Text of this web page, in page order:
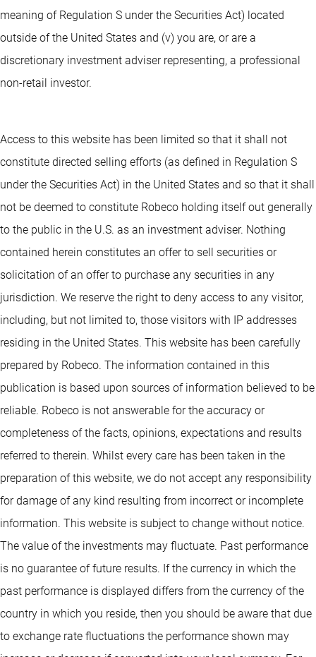
meaning of Regulation S under the Securities Act) located
outside of the United States and (v) you are, or are a
discretionary investment adviser representing, a professional
non-retail investor.
Access to this website has been limited so that it shall not
constitute directed selling efforts (as defined in Regulation S
under the Securities Act) in the United States and so that it shall
not be deemed to constitute Robeco holding itself out generally
to the public in the U.S. as an investment adviser. Nothing
contained herein constitutes an offer to sell securities or
solicitation of an offer to purchase any securities in any
jurisdiction. We reserve the right to deny access to any visitor,
including, but not limited to, those visitors with IP addresses
residing in the United States. This website has been carefully
prepared by Robeco. The information contained in this
publication is based upon sources of information believed to be
reliable. Robeco is not answerable for the accuracy or
completeness of the facts, opinions, expectations and results
referred to therein. Whilst every care has been taken in the
preparation of this website, we do not accept any responsibility
for damage of any kind resulting from incorrect or incomplete
information. This website is subject to change without notice.
The value of the investments may fluctuate. Past performance
is no guarantee of future results. If the currency in which the
past performance is displayed differs from the currency of the
country in which you reside, then you should be aware that due
to exchange rate fluctuations the performance shown may